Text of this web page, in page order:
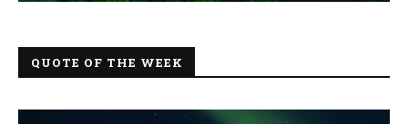
QUOTE OF THE WEEK